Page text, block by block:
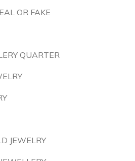
OR FAKE
QUARTER
JEWELRY